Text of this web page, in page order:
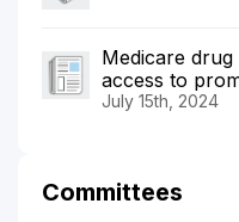
Medicare
access to
July 15th, 2024
Committees